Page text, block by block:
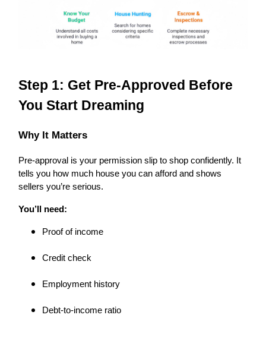
Step 1: Get Pre-Approved Before
You Start Dreaming
Why It Matters
Pre-approval is your permission slip to shop confidently. It
tells you how much house you can afford and shows
sellers you’re serious.
You’ll need:
Proof of income
Credit check
Employment history
Debt-to-income ratio